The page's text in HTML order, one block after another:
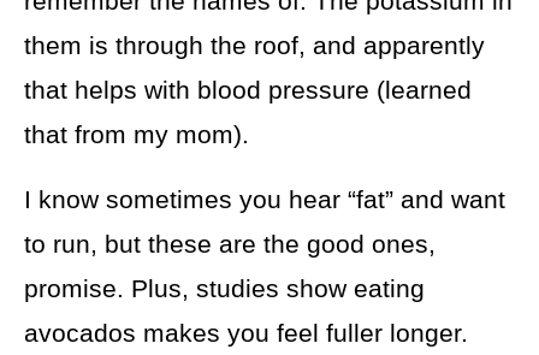
them is through the roof, and apparently
that helps with blood pressure (learned
that from my mom).
I know sometimes you hear “fat” and want
to run, but these are the good ones,
promise. Plus, studies show eating
avocados makes you feel fuller longer.